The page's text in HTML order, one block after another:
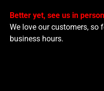
Better yet, see us in
We love our customers, so
business hours.